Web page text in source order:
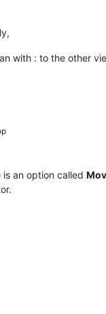
with : to the other
an option called